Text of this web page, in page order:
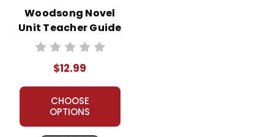
Woodsong Novel
Unit Teacher Guide
$12.99
CHOOSE
OPTIONS